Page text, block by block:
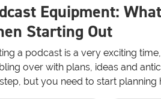
Equipment:
Starting Out
a podcast is a very exciting
over with plans, ideas and
but you need to start planning